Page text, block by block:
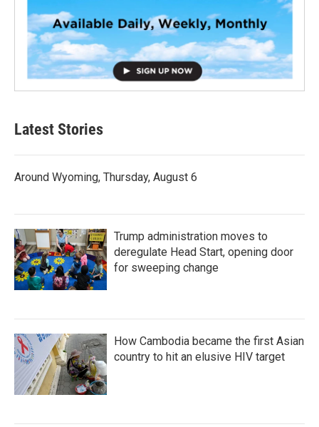
Latest Stories
Around Wyoming, Thursday, August 6
Trump administration moves to
deregulate Head Start, opening door
for sweeping change
How Cambodia became the first Asian
country to hit an elusive HIV target